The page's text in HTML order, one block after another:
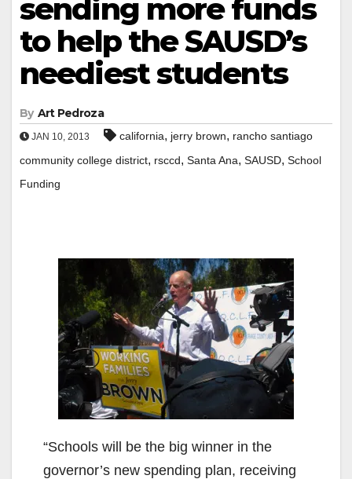
sending more funds
to help the SAUSD’s
neediest students
By Art Pedroza
JAN 10, 2013 california, jerry brown, rancho santiago
community college district, rsccd, Santa Ana, SAUSD, School
Funding
“Schools will be the big winner in the
governor’s new spending plan, receiving